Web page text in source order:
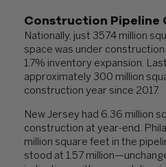
Construction
Nationally, just 357.4 million
space was under
1.7% inventory expansion.
approximately 300 million
construction year since 2017.
New Jersey had 6.36 million
construction at year-end.
million square feet in the
stood at 1.57